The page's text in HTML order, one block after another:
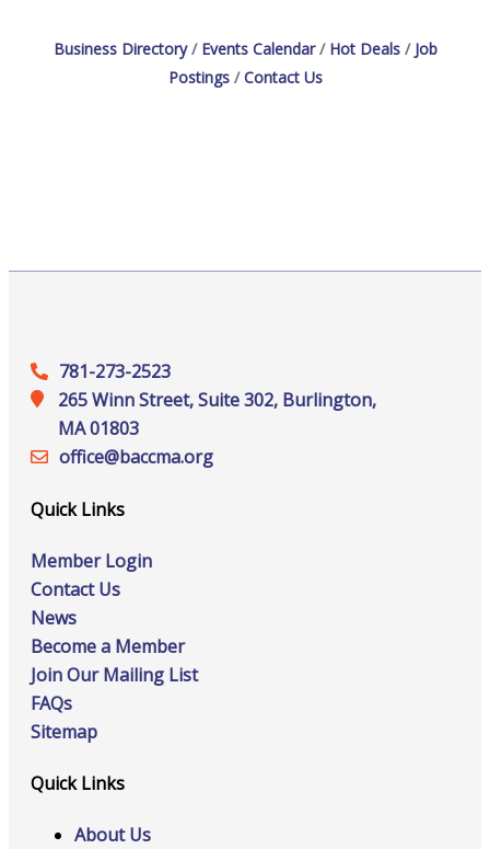
Business Directory Events Calendar Hot Deals
Job
Postings
Contact Us
781-273-2523
265 Winn Street, Suite 302, Burlington,
MA 01803
office@‍baccma.org
Quick Links
Member Login
Contact Us
News
Become a Member
Join Our Mailing List
FAQs
Sitemap
Quick Links
About Us